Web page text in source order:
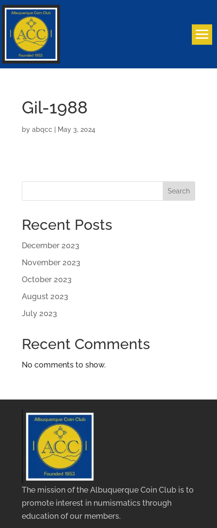
Gil-1988
by abqcc May 3, 2024
Search
Recent Posts
December 2023
November 2023
October 2023
August 2023
July 2023
Recent Comments
No comments to show.
The mission of the Albuquerque Coin Club is to
promote interest in numismatics through
education of our members.